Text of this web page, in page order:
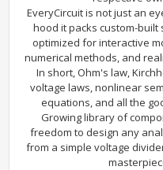
EveryCircuit is not just an
hood it packs custom-built
optimized for interactive
numerical methods, and
In short, Ohm's law,
voltage laws, nonlinear
equations, and all the
Growing library of
freedom to design any
from a simple voltage